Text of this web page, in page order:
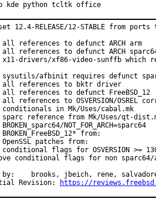
kde python tcltk office
12.4-RELEASE/12-STABLE from ports
all references to defunct ARCH arm
all references to defunct ARCH
x11-drivers/xf86-video-sunffb which
sysutils/afbinit requires defunct
all references to bktr driver
all references to defunct FreeBSD_12
all references to OSVERSION/OSREL
conditionals in Mk/Uses/cabal.mk
sparc reference from Mk/Uses/qt-
NOT_FOR_ARCH=sparc64
from:
OpenSSL patches from:
conditional flags for OSVERSION >=
conditional flags for non
salvadore
Revision:
https://